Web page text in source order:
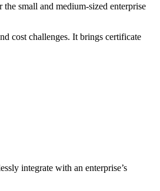
small and medium-sized enterprise
cost challenges. It brings certificate
integrate with an enterprise’s